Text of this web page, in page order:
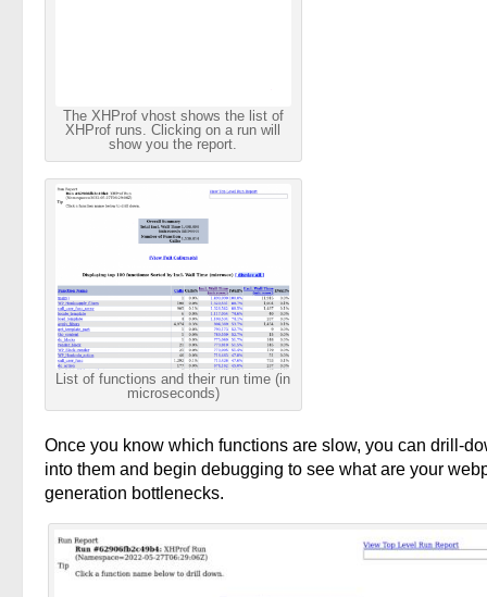
The XHProf vhost shows the list of
XHProf runs. Clicking on a run will
show you the report.
List of functions and their run time (in
microseconds)
Once you know which functions are slow, you can drill-
into them and begin debugging to see what are your
generation bottlenecks.